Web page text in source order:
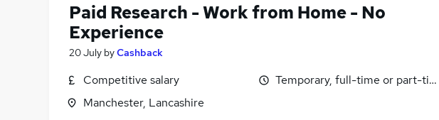
Paid Research - Work from Home - No
Experience
20 July byCashback
Competitive salary
Manchester, Lancashire
Temporary, full-time or part-time